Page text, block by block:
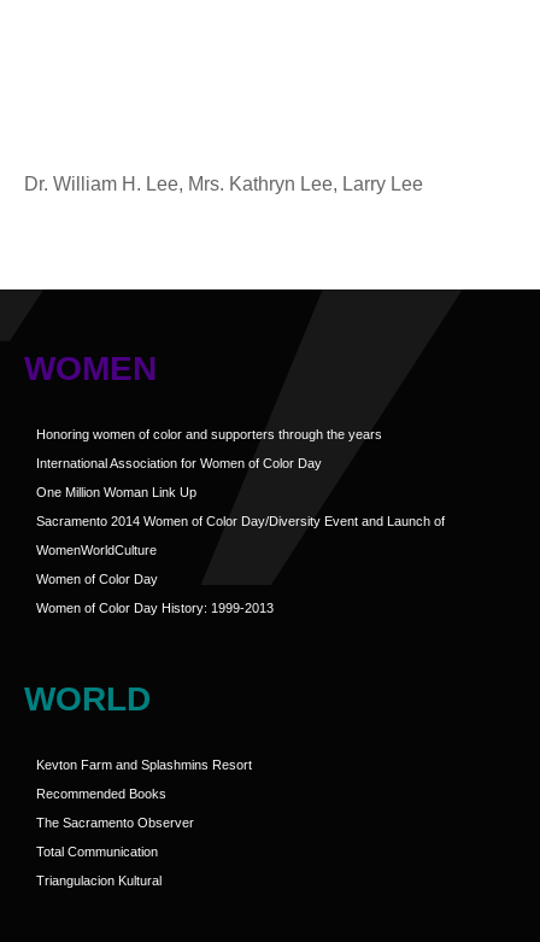
Dr. William H. Lee, Mrs. Kathryn Lee, Larry Lee
WOMEN
Honoring women of color and supporters through the years
International Association for Women of Color Day
One Million Woman Link Up
Sacramento 2014 Women of Color Day/Diversity Event and Launch of
WomenWorldCulture
Women of Color Day
Women of Color Day History: 1999-2013
WORLD
Kevton Farm and Splashmins Resort
Recommended Books
The Sacramento Observer
Total Communication
Triangulacion Kultural